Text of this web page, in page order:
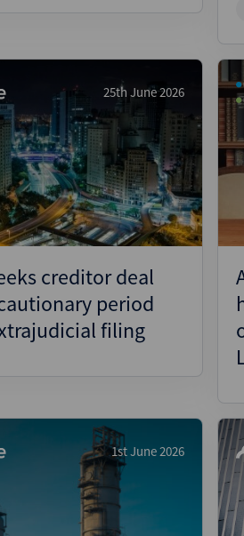
25th June 2026
creditor deal
period
filing
1st June 2026